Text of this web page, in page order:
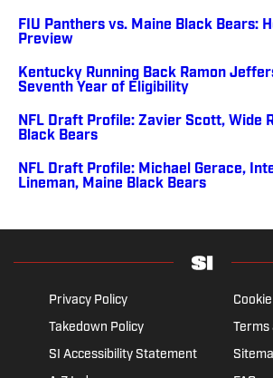
FIU Panthers vs. Maine Black Bears:
Preview
Kentucky Running Back Ramon
Seventh Year of Eligibility
NFL Draft Profile: Zavier Scott, Wide
Black Bears
NFL Draft Profile: Michael Gerace,
Lineman, Maine Black Bears
Privacy Policy
Takedown Policy
Terms
SI Accessibility Statement